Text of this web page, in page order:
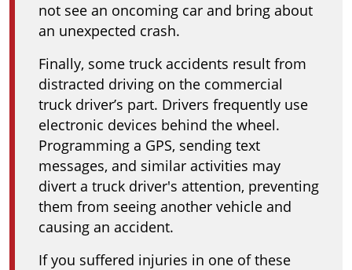
not see an oncoming car and bring about
an unexpected crash.
Finally, some truck accidents result from
distracted driving on the commercial
truck driver’s part. Drivers frequently use
electronic devices behind the wheel.
Programming a GPS, sending text
messages, and similar activities may
divert a truck driver's attention, preventing
them from seeing another vehicle and
causing an accident.
If you suffered injuries in one of these